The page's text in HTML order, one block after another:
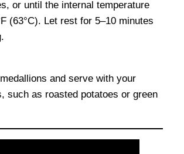
or until the internal temperature
(63°C). Let rest for 5–10 minutes
and serve with your
such as roasted potatoes or green